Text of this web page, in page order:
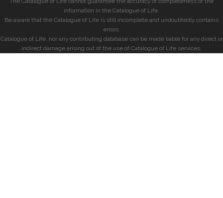
information in the Catalogue of Life.
Be aware that the Catalogue of Life is still incomplete and undoubtedly contains
errors.
Catalogue of Life, nor any contributing database can be made liable for any direct or
indirect damage arising out of the use of Catalogue of Life services.